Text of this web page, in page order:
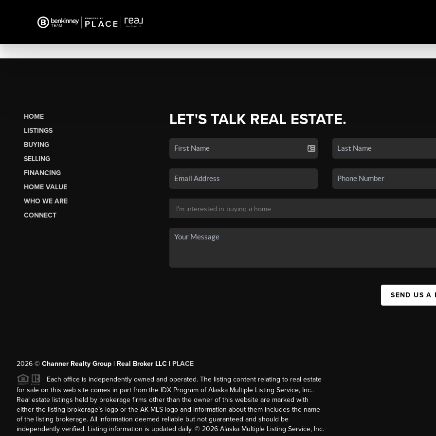
HOME
LISTINGS
BUYING
SELLING
FINANCING
HOME VALUE
WHO WE ARE
CONNECT
LET'S TALK REAL ESTATE.
SEND US A
2026© Channer Realty Group | Real Broker LLC | PLACE
Each office is independently owned and operated. The listing content relating to real estate
for sale on this web site comes in part from the IDX Program of Alaska Multiple Listing Service, Inc..
Real estate listings held by brokerage firms other than the owner of this website are marked with
either the listing brokerage’s logo or the AK MLS logo and information about them includes the name
of the listing brokerage. All information deemed reliable but not guaranteed and should be
independently verified. Listing information is updated daily. © 2026Alaska Multiple Listing Service, Inc.